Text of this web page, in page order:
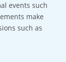
events such
make
such as